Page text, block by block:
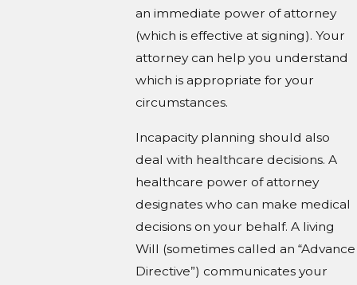
an immediate power of attorney
(which is effective at signing). Your
attorney can help you understand
which is appropriate for your
circumstances.
Incapacity planning should also
deal with healthcare decisions. A
healthcare power of attorney
designates who can make medical
decisions on your behalf. A living
Will (sometimes called an “Advance
Directive”) communicates your